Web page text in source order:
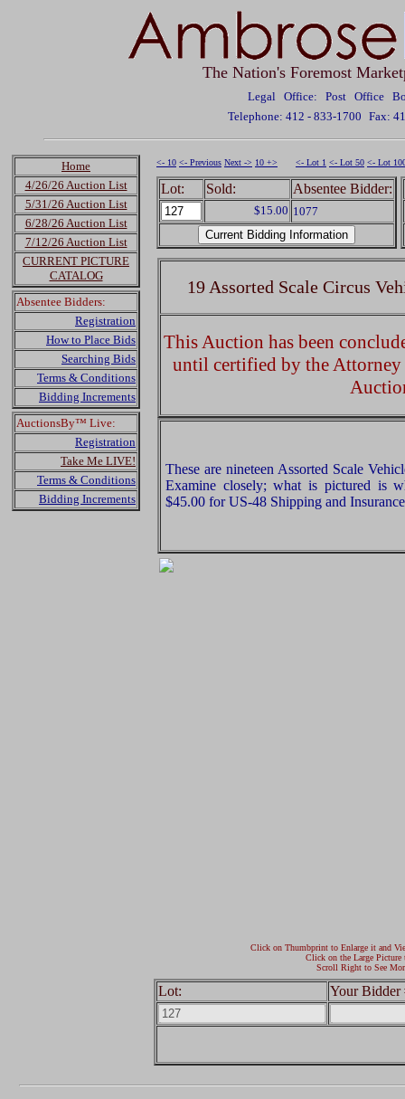
The Nation's Foremost
Legal Office: Post Office
Telephone: 412 - 833-1700 Fax:
Home
4/26/26 Auction List
5/31/26 Auction List
6/28/26 Auction List
7/12/26 Auction List
CURRENT PICTURE
CATALOG
Absentee Bidders:
Registration
How to Place Bids
Searching Bids
Terms & Conditions
Bidding Increments
AuctionsBy™ Live:
Registration
Take Me LIVE!
Terms & Conditions
Bidding Increments
<- 10 <- Previous Next -> 10 +> <- Lot 1 <- Lot 50 <- Lot
Lot: Sold: Absentee Bidder:
$15.00 1077
19 Assorted Scale Circus
This Auction has been
until certified by the
These are nineteen Assorted Scale
Examine closely; what is pictured is
$45.00 for US-48 Shipping and
Click on Thumbprint to Enlarge it and
Click on the Large Picture
Scroll Right to See
Lot: Your Bidder